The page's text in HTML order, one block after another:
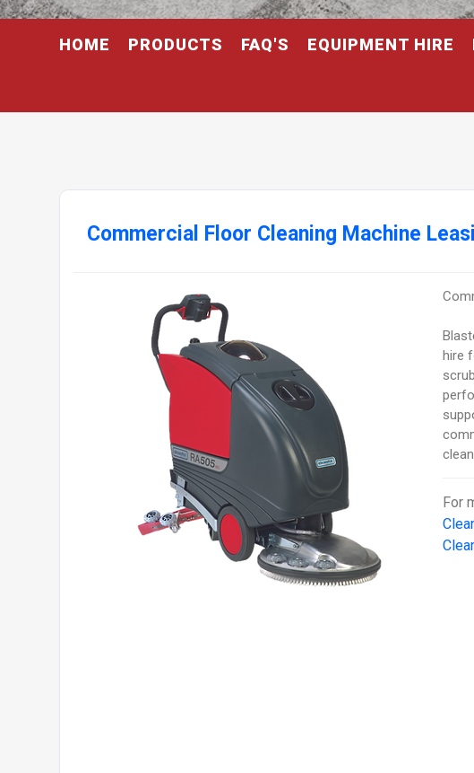
HOME PRODUCTS FAQ'S EQUIPMENT HIRE
Commercial Floor Cleaning Machine
hire
For